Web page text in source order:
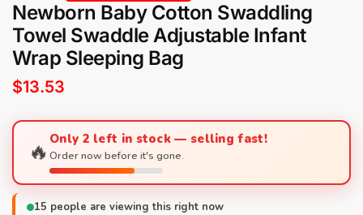
Newborn Baby Cotton Swaddling
Towel Swaddle Adjustable Infant
Wrap Sleeping Bag
$13.53
🔥Only 2 left in stock — selling fast!
Order now before it's gone.
15 people are viewing this right now